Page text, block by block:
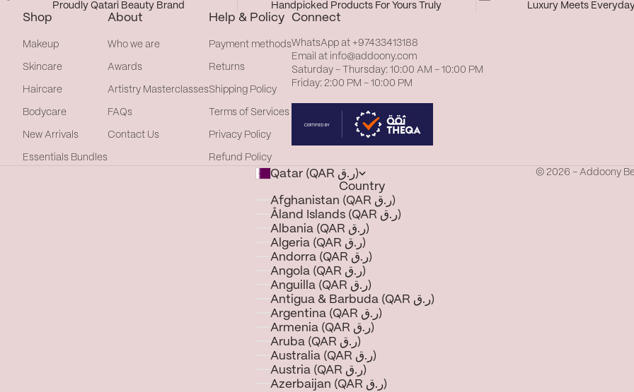
Proudly Qatari Beauty Brand Handpicked Products For Yours Truly Luxury Meets
Shop
Makeup
Skincare
Haircare
Bodycare
New Arrivals
Essentials Bundles
About
Who we are
Awards
Artistry Masterclasses
FAQs
Contact Us
Help & Policy
Payment methods
Returns
Shipping Policy
Terms of Services
Privacy Policy
Refund Policy
Connect
WhatsApp at +97433413188
Email at info@addoony.com
Saturday – Thursday: 10:00 AM – 10:00 PM
Friday: 2:00 PM – 10:00 PM
Qatar (QAR ر.ق)
Country
Afghanistan (QAR ر.ق)
Åland Islands (QAR ر.ق)
Albania (QAR ر.ق)
Algeria (QAR ر.ق)
Andorra (QAR ر.ق)
Angola (QAR ر.ق)
Anguilla (QAR ر.ق)
Antigua & Barbuda (QAR ر.ق)
Argentina (QAR ر.ق)
Armenia (QAR ر.ق)
Aruba (QAR ر.ق)
Australia (QAR ر.ق)
Austria (QAR ر.ق)
Azerbaijan (QAR ر.ق)
© 2026 - Addoony